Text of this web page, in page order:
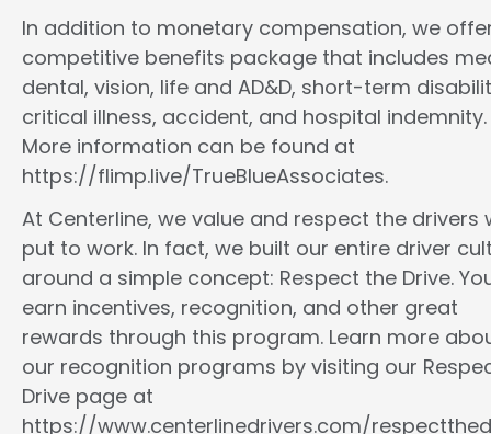
In addition to monetary compensation, we
competitive benefits package that includes
dental, vision, life and AD&D, short-term
critical illness, accident, and hospital indemnity.
More information can be found at
https://flimp.live/TrueBlueAssociates.
At Centerline, we value and respect the drivers
put to work. In fact, we built our entire driver
around a simple concept: Respect the Drive.
earn incentives, recognition, and other great
rewards through this program. Learn more
our recognition programs by visiting our
Drive page at
https://www.centerlinedrivers.com/